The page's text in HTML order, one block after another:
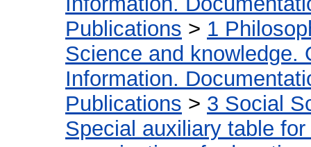
Publications > 1
Science and knowledge.
Information.
Publications > 3 Social
Special auxiliary table